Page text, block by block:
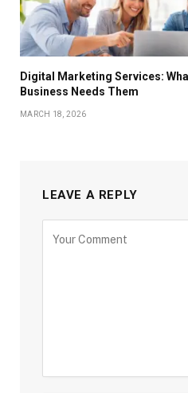
Digital Marketing Services:
Business Needs Them
MARCH 18, 2026
LEAVE A REPLY